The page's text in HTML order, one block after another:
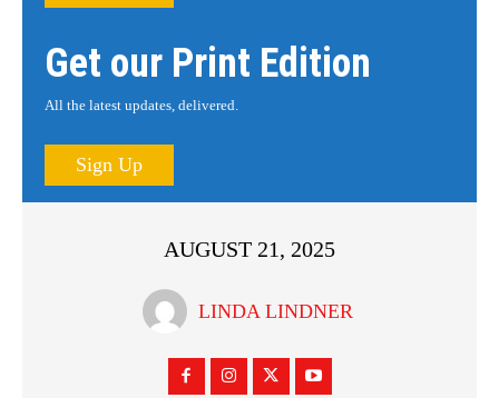
Get our Print Edition
All the latest updates, delivered.
Sign Up
AUGUST 21, 2025
LINDA LINDNER